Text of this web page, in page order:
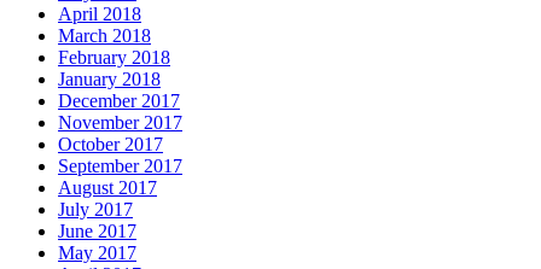
April 2018
March 2018
February 2018
January 2018
December 2017
November 2017
October 2017
September 2017
August 2017
July 2017
June 2017
May 2017